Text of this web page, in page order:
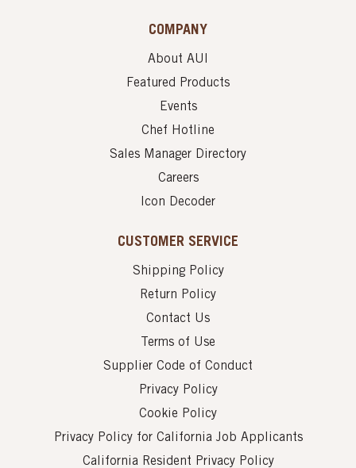
COMPANY
About AUI
Featured Products
Events
Chef Hotline
Sales Manager Directory
Careers
Icon Decoder
CUSTOMER SERVICE
Shipping Policy
Return Policy
Contact Us
Terms of Use
Supplier Code of Conduct
Privacy Policy
Cookie Policy
Privacy Policy for California Job Applicants
California Resident Privacy Policy